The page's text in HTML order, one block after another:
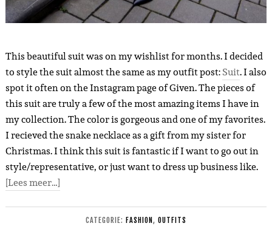
This beautiful suit was on my wishlist for months. I decided
to style the suit almost the same as my outfit post:Suit. I also
spot it often on the Instagram page of Given. The pieces of
this suit are truly a few of the most amazing items I have in
my collection. The color is gorgeous and one of my favorites.
I recieved the snake necklace as a gift from my sister for
Christmas. I think this suit is fantastic if I want to go out in
style/representative, or just want to dress up business like.
[Lees meer…]
CATEGORIE: FASHION , OUTFITS